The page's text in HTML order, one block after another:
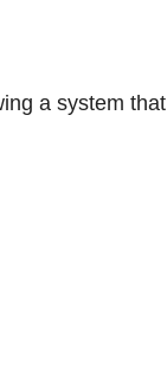
a system that